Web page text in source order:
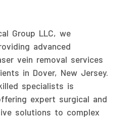
Group LLC, we
advanced
vein removal services
in Dover, New Jersey.
specialists is
expert surgical and
solutions to complex